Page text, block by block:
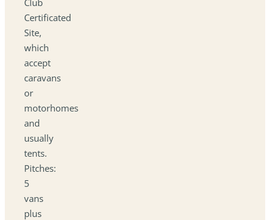
Certificated
Site,
which
accept
caravans
or
motorhomes
and
usually
tents.
Pitches:
5
vans
plus